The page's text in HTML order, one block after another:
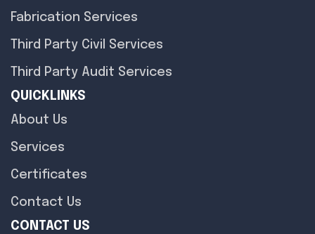
Fabrication Services
Third Party Civil Services
Third Party Audit Services
QUICKLINKS
About Us
Services
Certificates
Contact Us
CONTACT US